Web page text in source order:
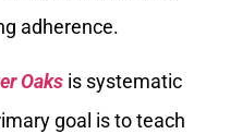
adherence.
Oaks is systematic
goal is to teach